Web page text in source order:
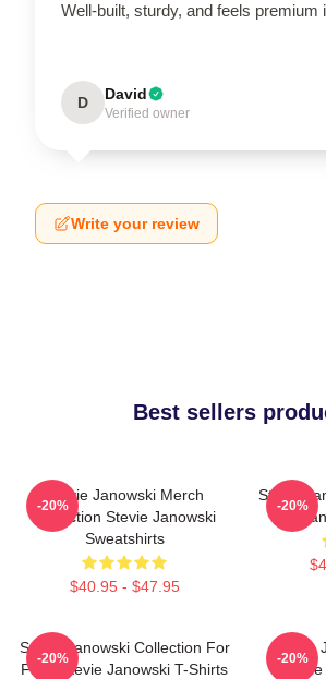
Well-built, sturdy, and feels premium
D David
Verified owner
Write your review
Best sellers
Stevie Janowski Merch
Collection Stevie Janowski
Sweatshirts
$40.95 - $47.95
-20%
Stevie
-20%
Stevie Janowski Collection For
Fans Stevie Janowski T-Shirts
-20% -20%